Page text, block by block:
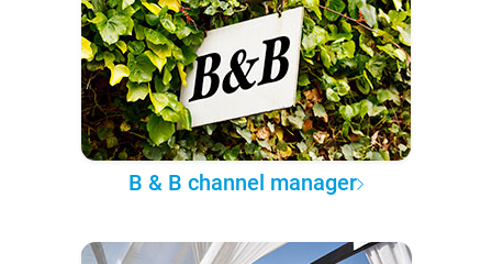
B & B channel manager